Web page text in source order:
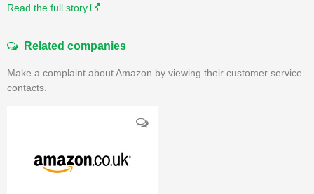
Read the full story
Related companies
Make a complaint about Amazon by viewing their customer service
contacts.